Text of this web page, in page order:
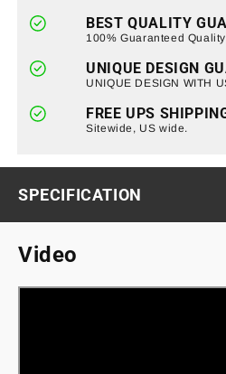
Turn
Signal
18+
Wrangler
Gladiator
JT
(ETA
Late
August)
Turn
Signal
18+
Jeep
Wrangler
JL
Gladiator
JT
(ETA
Late
BEST QUALITY
100% Guaranteed
UNIQUE DESIGN
UNIQUE DESIGN WITH
FREE UPS
Sitewide, US wide.
SPECIFICATION
Video